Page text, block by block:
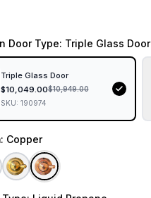
Door Type: Triple Glass Door
Triple Glass Door
$10,049.00$10,949.00
SKU: 190974
: Copper